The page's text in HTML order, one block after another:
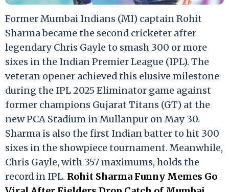
Former Mumbai Indians (MI) captain Rohit
Sharma became the second cricketer after
legendary Chris Gayle to smash 300 or more
sixes in the Indian Premier League (IPL). The
veteran opener achieved this elusive milestone
during the IPL 2025 Eliminator game against
former champions Gujarat Titans (GT) at the
new PCA Stadium in Mullanpur on May 30.
Sharma is also the first Indian batter to hit 300
sixes in the showpiece tournament. Meanwhile,
Chris Gayle, with 357 maximums, holds the
record in IPL. Rohit Sharma Funny Memes Go